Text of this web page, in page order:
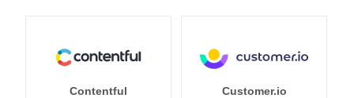
Contentful Customer.io